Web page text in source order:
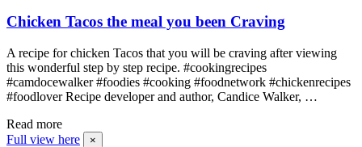
Chicken Tacos the meal you been Craving
A recipe for chicken Tacos that you will be craving after viewing
this wonderful step by step recipe. #cookingrecipes
#camdocewalker #foodies #cooking #foodnetwork #chickenrecipes
#foodlover Recipe developer and author, Candice Walker, …
Read more
Full view here
×